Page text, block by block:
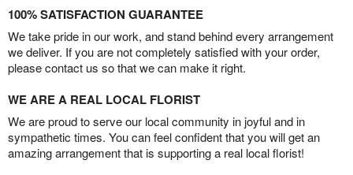
100% SATISFACTION GUARANTEE
We take pride in our work, and stand behind every arrangement
we deliver. If you are not completely satisfied with your order,
please contact us so that we can make it right.
WE ARE A REAL LOCAL FLORIST
We are proud to serve our local community in joyful and in
sympathetic times. You can feel confident that you will get an
amazing arrangement that is supporting a real local florist!